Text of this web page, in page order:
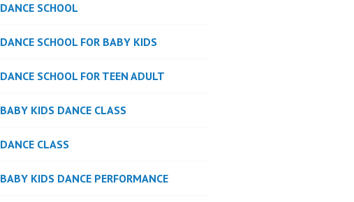
DANCE SCHOOL
DANCE SCHOOL FOR BABY KIDS
DANCE SCHOOL FOR TEEN ADULT
BABY KIDS DANCE CLASS
DANCE CLASS
BABY KIDS DANCE PERFORMANCE